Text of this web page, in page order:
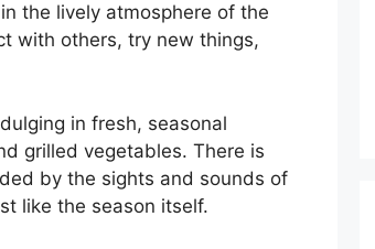
the lively atmosphere of the
with others, try new things,
in fresh, seasonal
grilled vegetables. There is
by the sights and sounds of
like the season itself.